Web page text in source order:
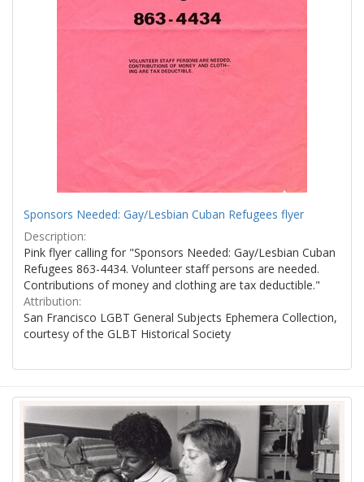
Sponsors Needed: Gay/Lesbian Cuban Refugees flyer
Description:
Pink flyer calling for "Sponsors Needed: Gay/Lesbian Cuban
Refugees 863-4434. Volunteer staff persons are needed.
Contributions of money and clothing are tax deductible."
Attribution:
San Francisco LGBT General Subjects Ephemera Collection,
courtesy of the GLBT Historical Society